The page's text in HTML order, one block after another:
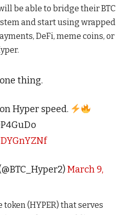
be able to bridge their BTC
and start using wrapped
DeFi, meme coins, or
thing.
Hyper speed.
March 9,
token (HYPER) that serves